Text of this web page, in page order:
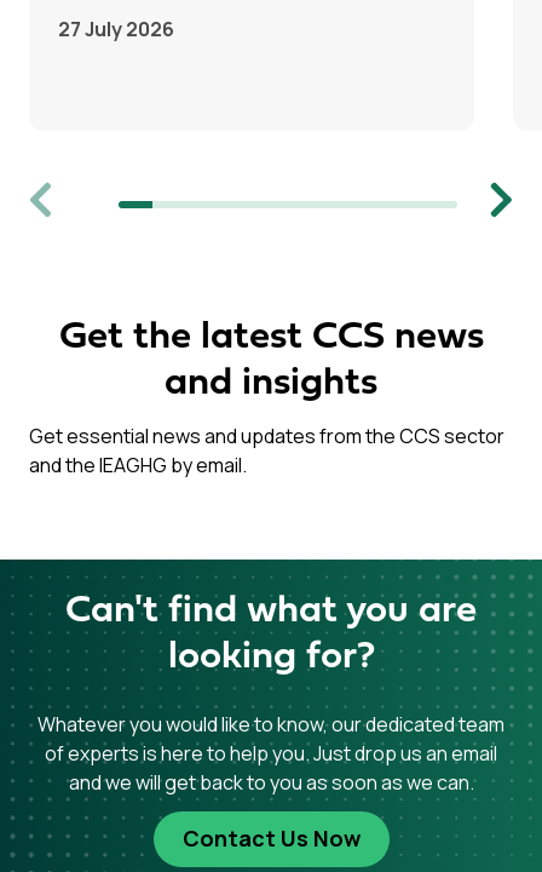
Previous
27 July 2026
Next
Get the latest CCS news
and insights
Get essential news and updates from the CCS sector
and the IEAGHG by email.
Can't find what you are
looking for?
Whatever you would like to know, our dedicated team
of experts is here to help you. Just drop us an email
and we will get back to you as soon as we can.
Contact Us Now